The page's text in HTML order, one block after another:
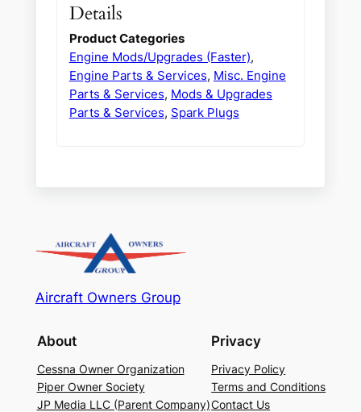
Details
Product Categories
Engine Mods/Upgrades (Faster),
Engine Parts & Services, Misc. Engine
Parts & Services, Mods & Upgrades
Parts & Services, Spark Plugs
Aircraft Owners Group
About
Cessna Owner Organization
Piper Owner Society
JP Media LLC (Parent Company)
Privacy
Privacy Policy
Terms and Conditions
Contact Us